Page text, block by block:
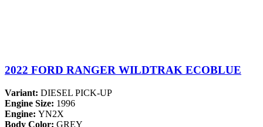
2022 FORD RANGER WILDTRAK ECOBLUE
Variant: DIESEL PICK-UP
Engine Size: 1996
Engine: YN2X
Body Color: GREY